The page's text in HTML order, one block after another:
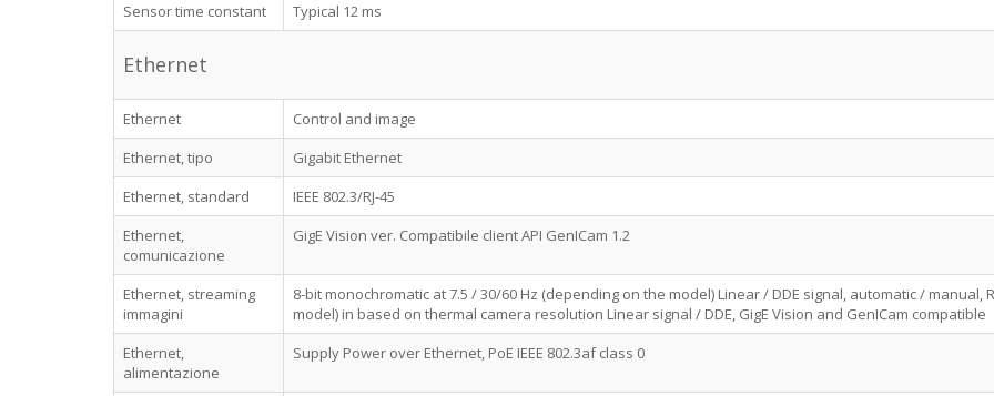
Sensor time constant Typical 12 ms
Ethernet
Ethernet
Control and image
Ethernet, tipo
Gigabit Ethernet
Ethernet, standard
IEEE 802.3/RJ-45
Ethernet,
comunicazione
GigE Vision ver. Compatibile client API GenICam 1.2
Ethernet, streaming
immagini
8-bit monochromatic at 7.5 / 30/60 Hz (depending on the model) Linear / DDE signal, automatic / manual,
model) in based on thermal camera resolution Linear signal / DDE, GigE Vision and GenICam compatible
Ethernet,
alimentazione
Supply Power over Ethernet, PoE IEEE 802.3af class 0